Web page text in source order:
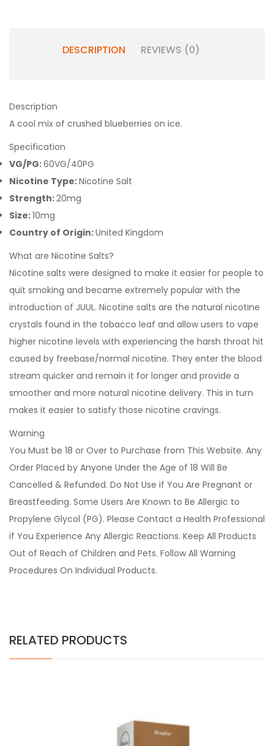
DESCRIPTION REVIEWS (0)
Description
A cool mix of crushed blueberries on ice.
Specification
VG/PG:60VG/40PG
Nicotine Type:Nicotine Salt
Strength:20mg
Size:10mg
Country of Origin:United Kingdom
What are Nicotine Salts?
Nicotine salts were designed to make it easier for people to
quit smoking and became extremely popular with the
introduction of JUUL. Nicotine salts are the natural nicotine
crystals found in the tobacco leaf and allow users to vape
higher nicotine levels with experiencing the harsh throat hit
caused by freebase/normal nicotine. They enter the blood
stream quicker and remain it for longer and provide a
smoother and more natural nicotine delivery. This in turn
makes it easier to satisfy those nicotine cravings.
Warning
You Must be 18 or Over to Purchase from This Website. Any
Order Placed by Anyone Under the Age of 18 Will Be
Cancelled & Refunded. Do Not Use if You Are Pregnant or
Breastfeeding. Some Users Are Known to Be Allergic to
Propylene Glycol (PG). Please Contact a Health Professional
if You Experience Any Allergic Reactions. Keep All Products
Out of Reach of Children and Pets. Follow All Warning
Procedures On Individual Products.
RELATED PRODUCTS